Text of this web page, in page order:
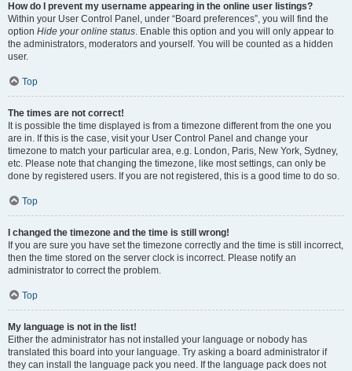
How do I prevent my username appearing in the online user listings?
Within your User Control Panel, under “Board preferences”, you will find the
option Hide your online status. Enable this option and you will only appear to
the administrators, moderators and yourself. You will be counted as a hidden
user.
Top
The times are not correct!
It is possible the time displayed is from a timezone different from the one you
are in. If this is the case, visit your User Control Panel and change your
timezone to match your particular area, e.g. London, Paris, New York, Sydney,
etc. Please note that changing the timezone, like most settings, can only be
done by registered users. If you are not registered, this is a good time to do so.
Top
I changed the timezone and the time is still wrong!
If you are sure you have set the timezone correctly and the time is still incorrect,
then the time stored on the server clock is incorrect. Please notify an
administrator to correct the problem.
Top
My language is not in the list!
Either the administrator has not installed your language or nobody has
translated this board into your language. Try asking a board administrator if
they can install the language pack you need. If the language pack does not